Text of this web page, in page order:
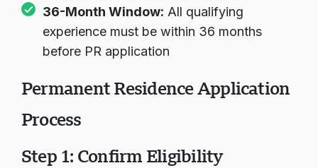
36-Month Window: All qualifying
experience must be within 36 months
before PR application
Permanent Residence Application
Process
Step 1: Confirm Eligibility